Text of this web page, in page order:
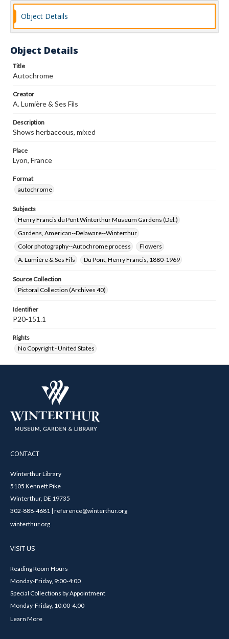
Object Details
Object Details
Title
Autochrome
Creator
A. Lumière & Ses Fils
Description
Shows herbaceous, mixed
Place
Lyon, France
Format
autochrome
Subjects
Henry Francis du Pont Winterthur Museum Gardens (Del.)
Gardens, American--Delaware--Winterthur
Color photography--Autochrome process
Flowers
A. Lumière & Ses Fils
Du Pont, Henry Francis, 1880-1969
Source Collection
Pictoral Collection (Archives 40)
Identifier
P20-151.1
Rights
No Copyright - United States
CONTACT
Winterthur Library
5105 Kennett Pike
Winterthur, DE 19735
302-888-4681 | reference@winterthur.org
winterthur.org
VISIT US
Reading Room Hours
Monday-Friday, 9:00-4:00
Special Collections by Appointment
Monday-Friday, 10:00-4:00
Learn More